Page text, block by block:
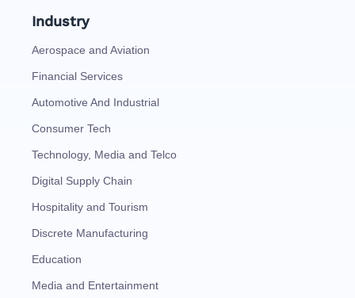
Industry
Aerospace and Aviation
Financial Services
Automotive And Industrial
Consumer Tech
Technology, Media and Telco
Digital Supply Chain
Hospitality and Tourism
Discrete Manufacturing
Education
Media and Entertainment